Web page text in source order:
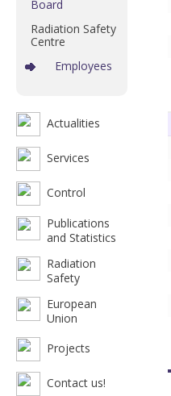
Board
Radiation Safety
Centre
Employees
Actualities
Services
Control
Publications
and Statistics
Radiation
Safety
European
Union
Projects
Contact us!